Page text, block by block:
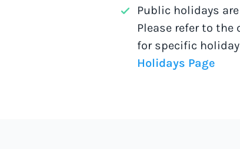
Public holidays
Please refer to
for specific
Holidays Page